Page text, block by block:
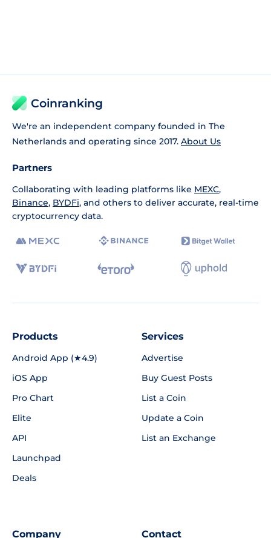
Coinranking
We're an independent company founded in The
Netherlands and operating since 2017. About Us
Partners
Collaborating with leading platforms like MEXC,
Binance, BYDFi, and others to deliver accurate, real-time
cryptocurrency data.
Products
Android App (★4.9)
iOS App
Pro Chart
Elite
API
Launchpad
Deals
Services
Advertise
Buy Guest Posts
List a Coin
Update a Coin
List an Exchange
Company Contact